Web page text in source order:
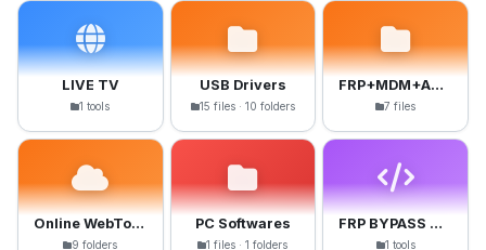
LIVE TV
1 tools
USB Drivers
15 files · 10 folders
FRP+MDM+Anti-Crack Files
7 files
Online WebTools
9 folders
PC Softwares
1 files · 1 folders
FRP BYPASS APK
1 tools